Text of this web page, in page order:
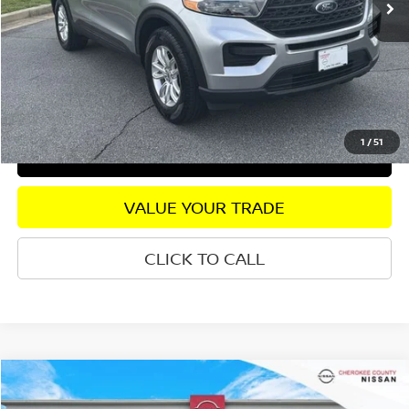
1 /51
Savings $1,168
Dealer Fee: +$895
Internet Price $19,567
CHECK AVAILABILITY
GET PRE-APPROVED
VALUE YOUR TRADE
CLICK TO CALL
2023VOLKSWAGEN JETTA1.5T SPORT FWD
$1,643 $19,802
Compare Vehicle